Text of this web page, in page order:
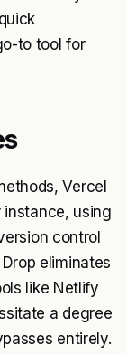
to tool for
Vercel
instance, using
control
eliminates
like Netlify
a degree
entirely.